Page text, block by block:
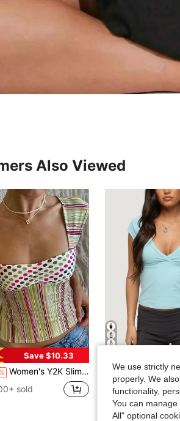
Also Viewed
Save $10.33
Women's Y2K Slim Fit Tank Tops Cute Plaid Sleeveless Crop Tops Striped Cami Tops Cute Square Neck Vest Summer Shirts Aesthetic Tops For Streetwear
sold
Local -53% Women's Basic T Shirt Top Summer Solid Color Cross
$11.69 400+
We use strictly
properly. We
functionality,
You can
All" optional